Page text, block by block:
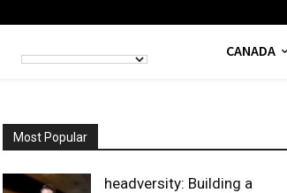
CANADA
Most Popular
headversity: Building a